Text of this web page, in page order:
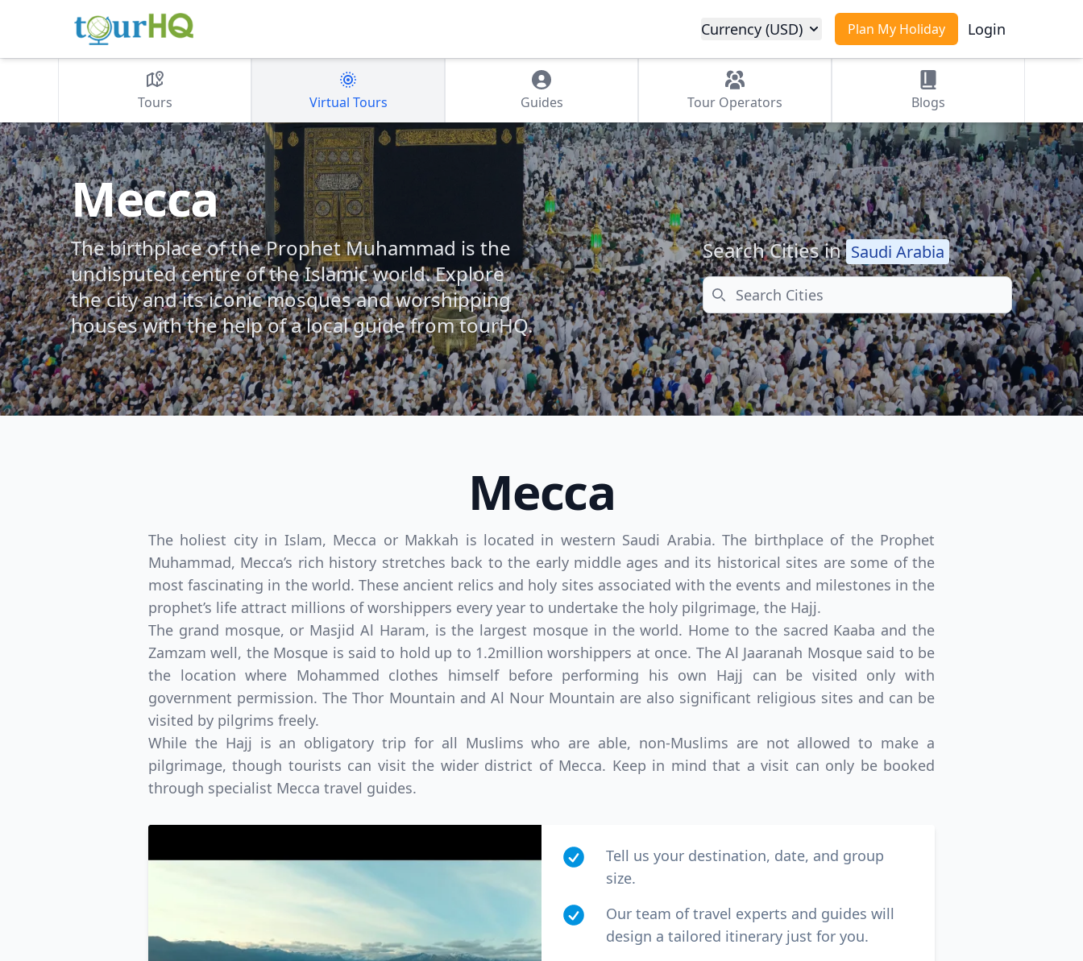
Plan My Holiday Login
Currency (USD)
Tours Virtual Tours Guides Tour Operators Blogs
Mecca
The birthplace of the Prophet Muhammad is the
undisputed centre of the Islamic world. Explore
the city and its iconic mosques and worshipping
houses with the help of a local guide from tourHQ.
Search Cities in Saudi Arabia
Search
Mecca
The holiest city in Islam, Mecca or Makkah is located in western Saudi Arabia. The birthplace of the Prophet
Muhammad, Mecca’s rich history stretches back to the early middle ages and its historical sites are some of the
most fascinating in the world. These ancient relics and holy sites associated with the events and milestones in the
prophet’s life attract millions of worshippers every year to undertake the holy pilgrimage, the Hajj.
The grand mosque, or Masjid Al Haram, is the largest mosque in the world. Home to the sacred Kaaba and the
Zamzam well, the Mosque is said to hold up to 1.2million worshippers at once. The Al Jaaranah Mosque said to be
the location where Mohammed clothes himself before performing his own Hajj can be visited only with
government permission. The Thor Mountain and Al Nour Mountain are also significant religious sites and can be
visited by pilgrims freely.
While the Hajj is an obligatory trip for all Muslims who are able, non-Muslims are not allowed to make a
pilgrimage, though tourists can visit the wider district of Mecca. Keep in mind that a visit can only be booked
through specialist Mecca travel guides.
Tell us your destination, date, and group
size.
Our team of travel experts and guides will
design a tailored itinerary just for you.
Canada USDUS, dollar EUR Euro GBPBritish Pounds